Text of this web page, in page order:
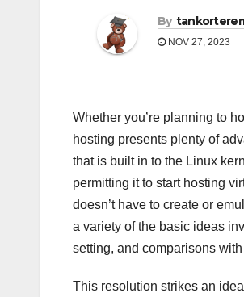
By
NOV 27, 2023
Whether you’re planning to
hosting presents plenty of
that is built in to the Linux
permitting it to start hosting
doesn’t have to create or
a variety of the basic ideas
setting, and comparisons
This resolution strikes an